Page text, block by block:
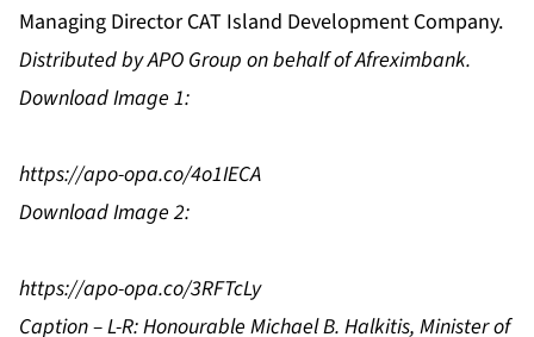
Managing Director CAT Island Development Company.
Distributed by APO Group on behalf of Afreximbank.
Download Image 1:
https://apo-opa.co/4o1IECA
Download Image 2:
https://apo-opa.co/3RFTcLy
Caption – L-R: Honourable Michael B. Halkitis, Minister of